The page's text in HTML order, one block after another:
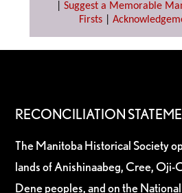
Suggest a Memorable
Firsts|
RECONCILIATION
The Manitoba Historical Society
lands of Anishinaabeg, Cree, Oji-
Dene peoples, and on the